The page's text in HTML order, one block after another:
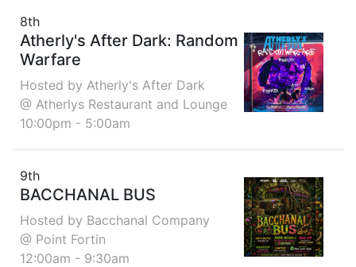
8th
Atherly's After Dark: Random
Warfare
Hosted by Atherly's After Dark
@ Atherlys Restaurant and Lounge
10:00pm - 5:00am
9th
BACCHANAL BUS
Hosted by Bacchanal Company
@ Point Fortin
12:00am - 9:30am